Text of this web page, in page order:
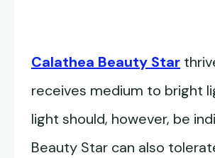
Calathea Beauty Star
receives medium to bright
light should, however, be
Beauty Star can also